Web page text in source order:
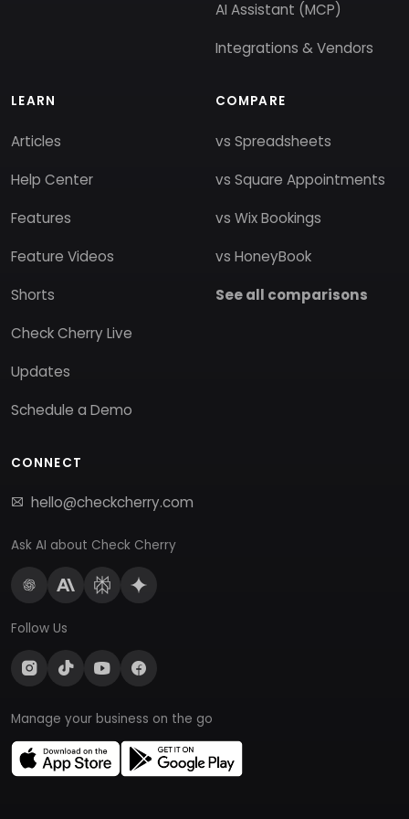
AI Assistant (MCP)
Integrations & Vendors
LEARN
Articles
Help Center
Features
Feature Videos
Shorts
Check Cherry Live
Updates
Schedule a Demo
COMPARE
vs Spreadsheets
vs Square Appointments
vs Wix Bookings
vs HoneyBook
See all comparisons
CONNECT
hello@checkcherry.com
Ask AI about Check Cherry
Follow Us
Manage your business on the go